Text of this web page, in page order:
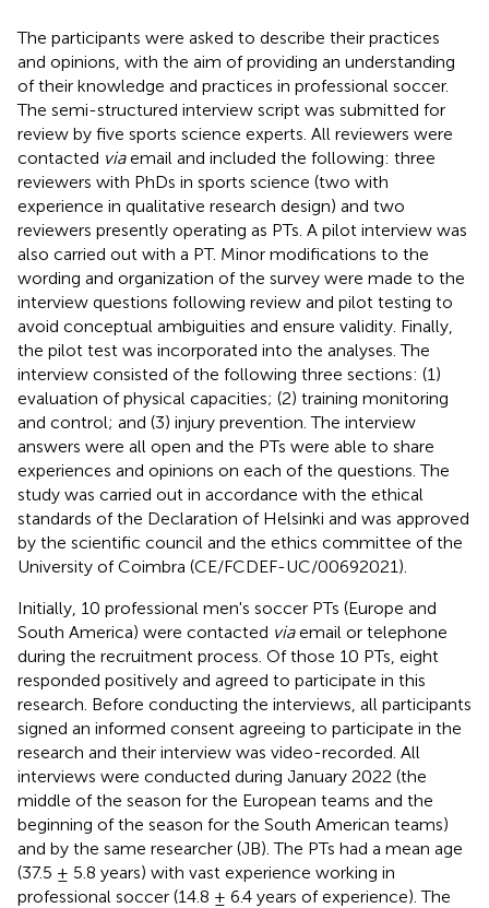
The participants were asked to describe their practices
and opinions, with the aim of providing an understanding
of their knowledge and practices in professional soccer.
The semi-structured interview script was submitted for
review by five sports science experts. All reviewers were
contacted viaemail and included the following: three
reviewers with PhDs in sports science (two with
experience in qualitative research design) and two
reviewers presently operating as PTs. A pilot interview was
also carried out with a PT. Minor modifications to the
wording and organization of the survey were made to the
interview questions following review and pilot testing to
avoid conceptual ambiguities and ensure validity. Finally,
the pilot test was incorporated into the analyses. The
interview consisted of the following three sections: (1)
evaluation of physical capacities; (2) training monitoring
and control; and (3) injury prevention. The interview
answers were all open and the PTs were able to share
experiences and opinions on each of the questions. The
study was carried out in accordance with the ethical
standards of the Declaration of Helsinki and was approved
by the scientific council and the ethics committee of the
University of Coimbra (CE/FCDEF-UC/00692021).
Initially, 10 professional men's soccer PTs (Europe and
South America) were contacted viaemail or telephone
during the recruitment process. Of those 10 PTs, eight
responded positively and agreed to participate in this
research. Before conducting the interviews, all participants
signed an informed consent agreeing to participate in the
research and their interview was video-recorded. All
interviews were conducted during January 2022 (the
middle of the season for the European teams and the
beginning of the season for the South American teams)
and by the same researcher (JB). The PTs had a mean age
(37.5 ± 5.8 years) with vast experience working in
professional soccer (14.8 ± 6.4 years of experience). The